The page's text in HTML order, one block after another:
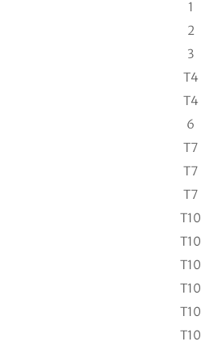
1
2
3
T4
T4
6
T7
T7
T7
T10
T10
T10
T10
T10
T10